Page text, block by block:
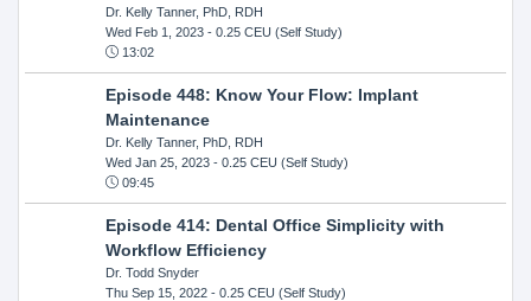
Dr. Kelly Tanner, PhD, RDH
Wed Feb 1, 2023- 0.25 CEU (Self Study)
13:02
Episode 448: Know Your Flow: Implant
Maintenance
Dr. Kelly Tanner, PhD, RDH
Wed Jan 25, 2023- 0.25 CEU (Self Study)
09:45
Episode 414: Dental Office Simplicity with
Workflow Efficiency
Dr. Todd Snyder
Thu Sep 15, 2022- 0.25 CEU (Self Study)